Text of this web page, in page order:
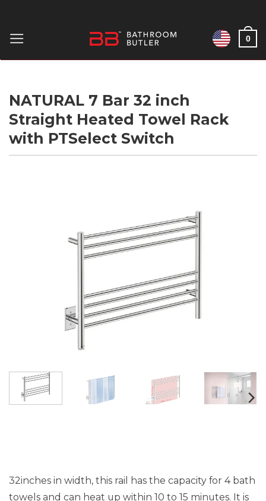
content
0
NATURAL 7 Bar 32 inch
Straight Heated Towel Rack
with PTSelect Switch
32inches in width, this rail has the capacity for 4 bath
towels and can heat up within 10 to 15 minutes. It is